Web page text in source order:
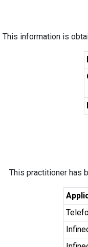
This information is
This practitioner has